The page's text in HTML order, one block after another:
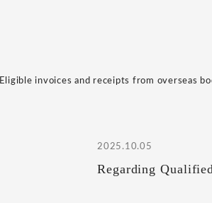
Eligible invoices and receipts from overseas
2025.10.05
Regarding